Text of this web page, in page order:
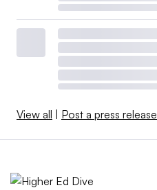
View all Post a press release